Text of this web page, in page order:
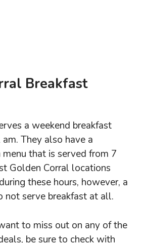
Breakfast
a weekend breakfast
They also have a
menu that is served from 7
Golden Corral locations
these hours, however, a
not serve breakfast at all.
to miss out on any of the
be sure to check with